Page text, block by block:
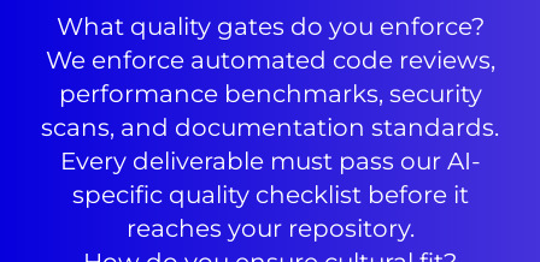
What quality gates do you enforce?
We enforce automated code reviews,
performance benchmarks, security
scans, and documentation standards.
Every deliverable must pass our AI-
specific quality checklist before it
reaches your repository.